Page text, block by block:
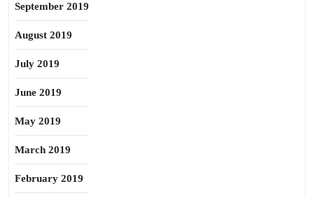
September 2019
August 2019
July 2019
June 2019
May 2019
March 2019
February 2019